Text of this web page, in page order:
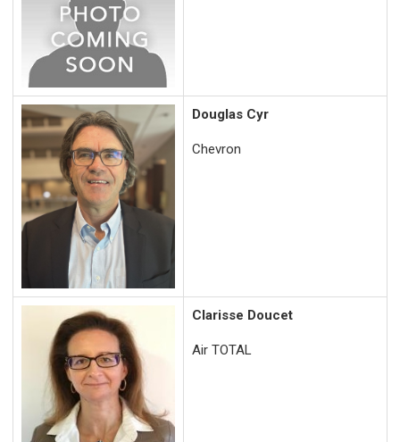
Douglas Cyr
Chevron
Clarisse Doucet
Air TOTAL